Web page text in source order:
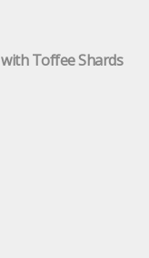
with Toffee Shards